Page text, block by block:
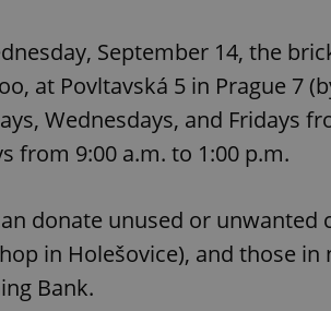
September 14, the
at Povltavská 5 in Prague 7
Wednesdays, and Fridays
from 9:00 a.m. to 1:00 p.m.
donate unused or unwanted
in Holešovice), and those
Bank.
^qs_[0-9]+$
^eps_[0-9]+$